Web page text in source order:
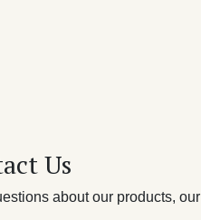
Us
about our products,